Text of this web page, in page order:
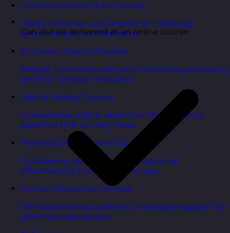
Communication Skills Courses
Clarity, influence, and impact for meetings,
presentations, and feedback.
Customer Service Courses
Delight customers with service recovery, empathy,
and first-contact resolution.
Sales & Selling Courses
Consultative selling, objection handling, and
pipelines that actually close.
Personal Development Courses
Confidence, productivity, and personal
effectiveness to thrive day-to-day.
Human Resources Courses
HR fundamentals, policies, and people support for
growing organisations.
Can also be delivered as an online course